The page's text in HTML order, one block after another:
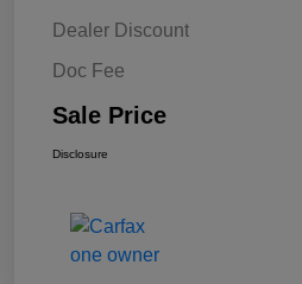
Dealer Discount
Doc Fee
Sale Price
Disclosure